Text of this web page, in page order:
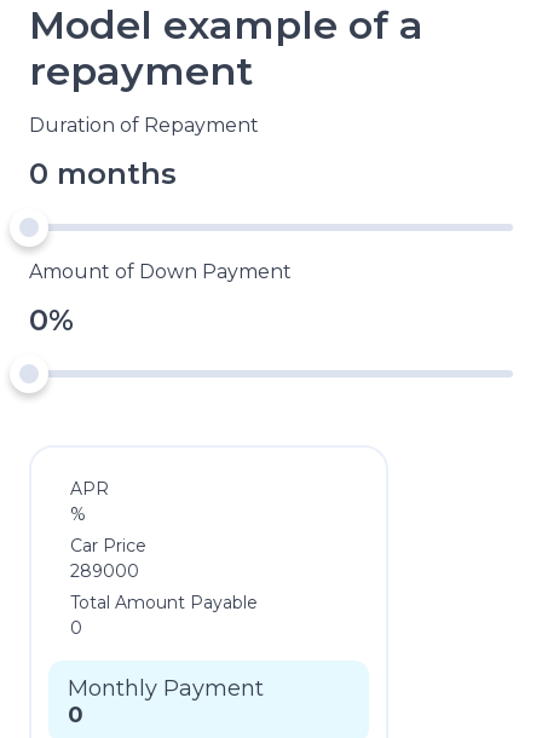
Model example of a
repayment
Duration of Repayment
0 months
Amount of Down Payment
0%
APR
%
Car Price
289000
Total Amount Payable
0
Monthly Payment
0